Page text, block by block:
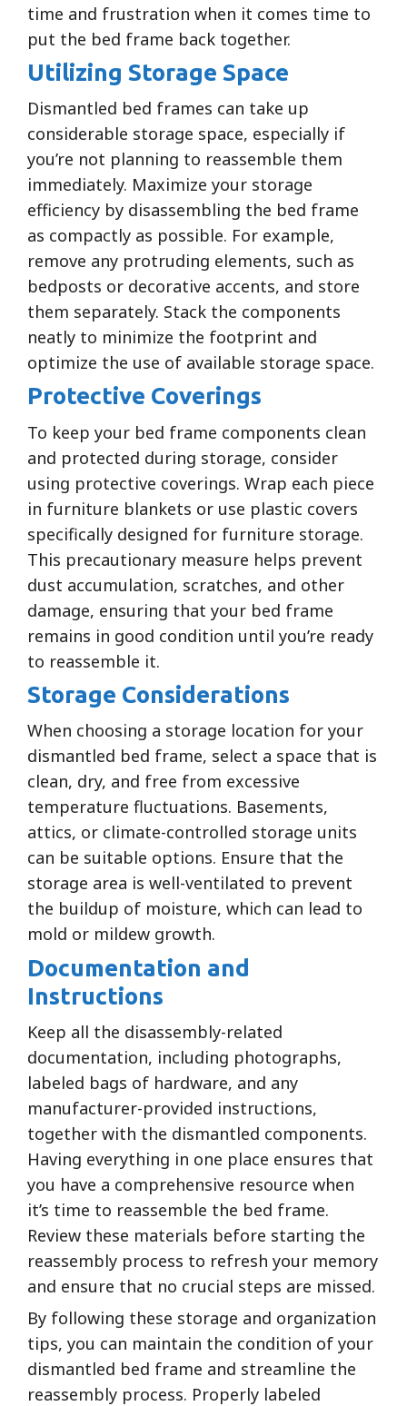
time and frustration when it comes time to
put the bed frame back together.
Utilizing Storage Space
Dismantled bed frames can take up
considerable storage space, especially if
you’re not planning to reassemble them
immediately. Maximize your storage
efficiency by disassembling the bed frame
as compactly as possible. For example,
remove any protruding elements, such as
bedposts or decorative accents, and store
them separately. Stack the components
neatly to minimize the footprint and
optimize the use of available storage space.
Protective Coverings
To keep your bed frame components clean
and protected during storage, consider
using protective coverings. Wrap each piece
in furniture blankets or use plastic covers
specifically designed for furniture storage.
This precautionary measure helps prevent
dust accumulation, scratches, and other
damage, ensuring that your bed frame
remains in good condition until you’re ready
to reassemble it.
Storage Considerations
When choosing a storage location for your
dismantled bed frame, select a space that is
clean, dry, and free from excessive
temperature fluctuations. Basements,
attics, or climate-controlled storage units
can be suitable options. Ensure that the
storage area is well-ventilated to prevent
the buildup of moisture, which can lead to
mold or mildew growth.
Documentation and
Instructions
Keep all the disassembly-related
documentation, including photographs,
labeled bags of hardware, and any
manufacturer-provided instructions,
together with the dismantled components.
Having everything in one place ensures that
you have a comprehensive resource when
it’s time to reassemble the bed frame.
Review these materials before starting the
reassembly process to refresh your memory
and ensure that no crucial steps are missed.
By following these storage and organization
tips, you can maintain the condition of your
dismantled bed frame and streamline the
reassembly process. Properly labeled